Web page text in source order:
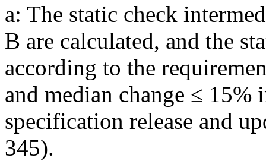
a: The static check
B are calculated, and the
according to the
and median change ≤ 15%
specification release and
345).